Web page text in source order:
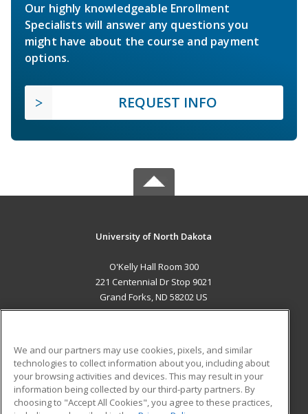
Our highly knowledgeable Enrollment
Specialists will answer any questions you
might have about the course and payment
options.
REQUEST INFO
University of North Dakota
O'Kelly Hall Room 300
221 Centennial Dr Stop 9021
Grand Forks, ND 58202 US
ADDITIONAL RESOURCES
Military
Financial Assistance
Student Blog
We and our partners may use cookies, pixels, and similar
technologies to collect information about you, including about
your browsing activities and devices. This may result in your
information being collected by our third-party partners. By
choosing to "Accept All Cookies", you agree to these practices,